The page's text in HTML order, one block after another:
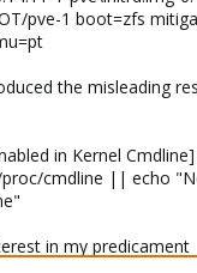
pve-1 boot=zfs
the misleading
in Kernel
cmdline || echo
in my predicament